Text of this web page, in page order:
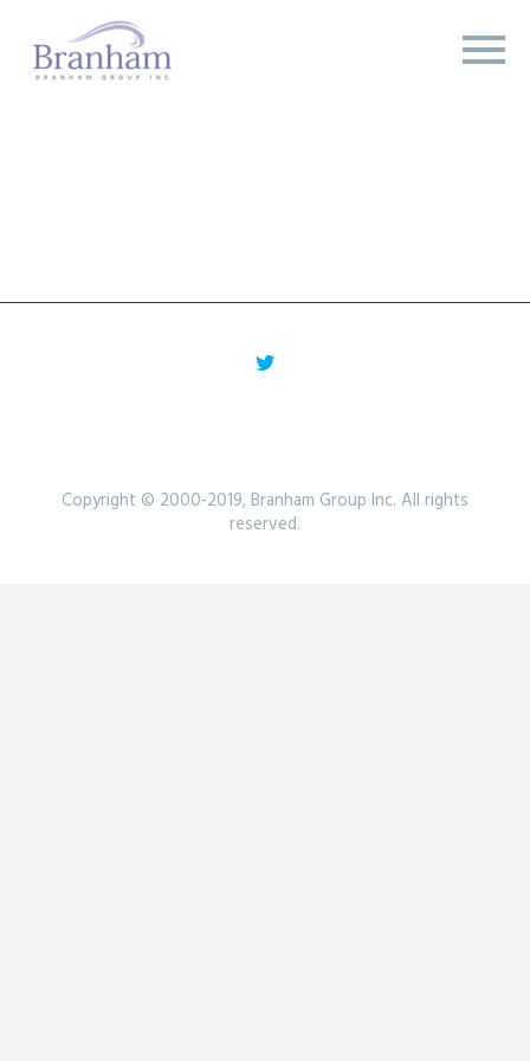
Copyright © 2000-2019, Branham Group Inc. All rights
reserved.